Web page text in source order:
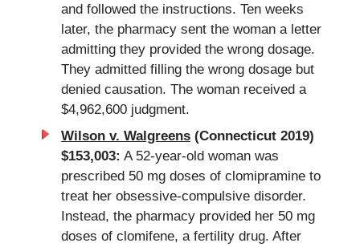
and followed the instructions. Ten weeks
later, the pharmacy sent the woman a letter
admitting they provided the wrong dosage.
They admitted filling the wrong dosage but
denied causation. The woman received a
$4,962,600 judgment.
Wilson v. Walgreens(Connecticut 2019)
$153,003: A 52-year-old woman was
prescribed 50 mg doses of clomipramine to
treat her obsessive-compulsive disorder.
Instead, the pharmacy provided her 50 mg
doses of clomifene, a fertility drug. After